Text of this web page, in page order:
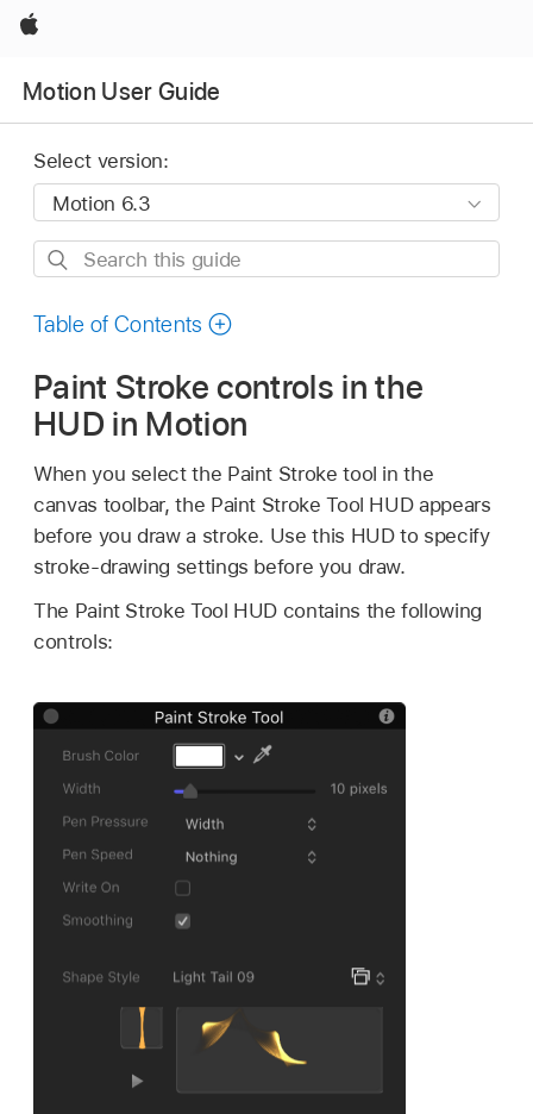
Apple
Motion User Guide
Select version:
Search
guide
Table of Contents
Paint Stroke controls in the
HUD in Motion
When you select the Paint Stroke tool in the
canvas toolbar, the Paint Stroke Tool HUD appears
before you draw a stroke. Use this HUD to specify
stroke-drawing settings before you draw.
The Paint Stroke Tool HUD contains the following
controls: